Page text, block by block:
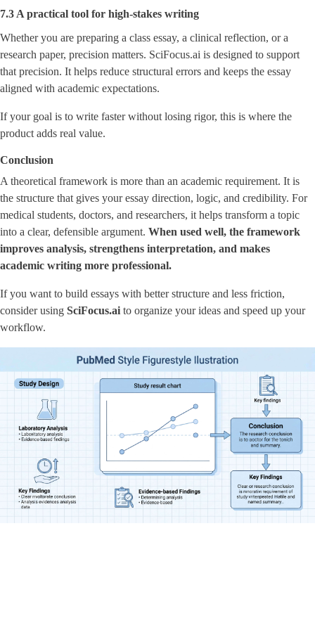
7.3 A practical tool for high-stakes writing
Whether you are preparing a class essay, a clinical reflection, or a
research paper, precision matters. SciFocus.ai is designed to support
that precision. It helps reduce structural errors and keeps the essay
aligned with academic expectations.
If your goal is to write faster without losing rigor, this is where the
product adds real value.
Conclusion
A theoretical framework is more than an academic requirement. It is
the structure that gives your essay direction, logic, and credibility. For
medical students, doctors, and researchers, it helps transform a topic
into a clear, defensible argument. When used well, the framework
improves analysis, strengthens interpretation, and makes
academic writing more professional.
If you want to build essays with better structure and less friction,
consider using SciFocus.ai to organize your ideas and speed up your
workflow.